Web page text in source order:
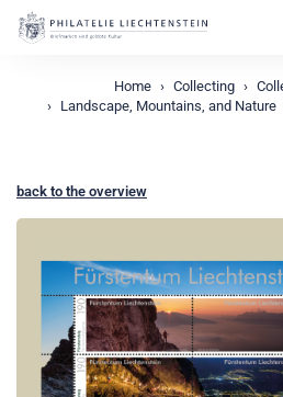
Home Collecting
Landscape, Mountains, and Nature
back to the overview